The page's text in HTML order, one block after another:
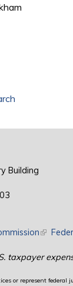
Building
(link is
taxpayer
or represent